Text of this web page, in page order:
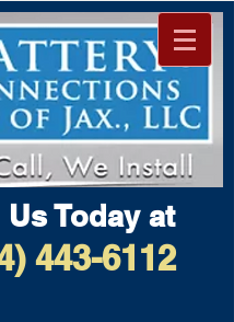
Today at
443-6112